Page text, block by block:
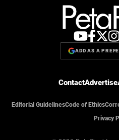
ADD AS A
ContactAdvertise
Editorial GuidelinesCode of Ethics
Privacy